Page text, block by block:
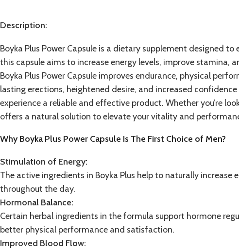
Description:
Boyka Plus Power Capsule is a dietary supplement designed
this capsule aims to increase energy levels, improve stamina,
Boyka Plus Power Capsule improves endurance, physical
lasting erections, heightened desire, and increased
experience a reliable and effective product. Whether you’re
offers a natural solution to elevate your vitality and
Why Boyka Plus Power Capsule Is The First Choice of Men?
Stimulation of Energy:
The active ingredients in Boyka Plus help to naturally
throughout the day.
Hormonal Balance:
Certain herbal ingredients in the formula support hormone
better physical performance and satisfaction.
Improved Blood Flow: